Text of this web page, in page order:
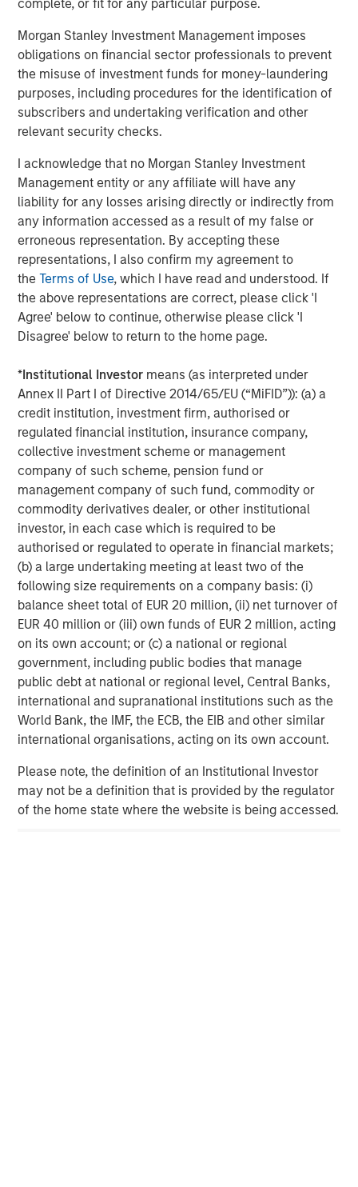
complete, or fit for any particular purpose.
Morgan Stanley Investment Management imposes
obligations on financial sector professionals to prevent
the misuse of investment funds for money-laundering
purposes, including procedures for the identification of
subscribers and undertaking verification and other
relevant security checks.
I acknowledge that no Morgan Stanley Investment
Management entity or any affiliate will have any
liability for any losses arising directly or indirectly from
any information accessed as a result of my false or
erroneous representation. By accepting these
representations, I also confirm my agreement to
theTerms of Use, which I have read and understood. If
the above representations are correct, please click 'I
Agree' below to continue, otherwise please click 'I
Disagree' below to return to the home page.
*Institutional Investor means (as interpreted under
Annex II Part I of Directive 2014/65/EU (“MiFID”)): (a) a
credit institution, investment firm, authorised or
regulated financial institution, insurance company,
collective investment scheme or management
company of such scheme, pension fund or
management company of such fund, commodity or
commodity derivatives dealer, or other institutional
investor, in each case which is required to be
authorised or regulated to operate in financial markets;
(b) a large undertaking meeting at least two of the
following size requirements on a company basis: (i)
balance sheet total of EUR 20 million, (ii) net turnover of
EUR 40 million or (iii) own funds of EUR 2 million, acting
on its own account; or (c) a national or regional
government, including public bodies that manage
public debt at national or regional level, Central Banks,
international and supranational institutions such as the
World Bank, the IMF, the ECB, the EIB and other similar
international organisations, acting on its own account.
Please note, the definition of an Institutional Investor
may not be a definition that is provided by the regulator
of the home state where the website is being accessed.
institutional and high net worth investors achieve their
goals through the design and management of hedge
fund-focused programs. The team has broad expertise
making direct fund investments, secondary investments
and co-investments across all hedge fund strategies. The
business includes custom portfolios, diversified and
services. Established in 2000, AIP’s hedge fund solutions
business has approximately $23 billion in assets under
management and advisement as of March 31, 2018.
About Morgan Stanley Investment Management
Morgan Stanley Investment Management, together with
its investment advisory affiliates, has more than 645
investment professionals around the world and $474
billion in assets under management or supervision as of
strives to provide outstanding long-term investment
performance, service and a comprehensive suite of
investment management solutions to a diverse client
base, which includes governments, institutions,
corporations and individuals worldwide. For further
information about Morgan Stanley Investment
Management, please visitwww.morganstanley.com/im
About Morgan Stanley
Morgan Stanley (NYSE: MS) is a leading global financial
services firm providing investment banking, securities,
wealth management and investment management
services. With offices in more than 41 countries, the
Firm's employees serve clients worldwide including
corporations, governments, institutions and individuals.
For more information about Morgan Stanley, please
visithttp://www.morganstanley.com/.
Media Contacts:
Mary Claire Delaney
Morgan Stanley
212-761-2427
MaryClaire.Delaney@morganstanley.com